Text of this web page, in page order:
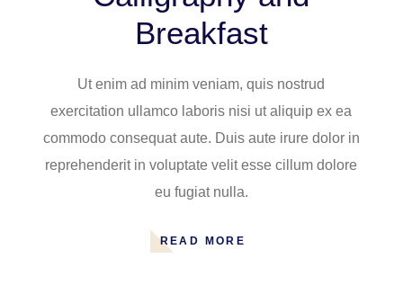
Breakfast
Ut enim ad minim veniam, quis nostrud
exercitation ullamco laboris nisi ut aliquip ex ea
commodo consequat aute. Duis aute irure dolor in
reprehenderit in voluptate velit esse cillum dolore
eu fugiat nulla.
READ MORE